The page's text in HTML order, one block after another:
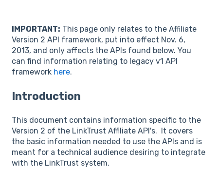
IMPORTANT: This page only relates to the Affiliate
Version 2 API framework, put into effect Nov. 6,
2013, and only affects the APIs found below. You
can find information relating to legacy v1 API
framework here.
Introduction
This document contains information specific to the
Version 2 of the LinkTrust Affiliate API's. It covers
the basic information needed to use the APIs and is
meant for a technical audience desiring to integrate
with the LinkTrust system.